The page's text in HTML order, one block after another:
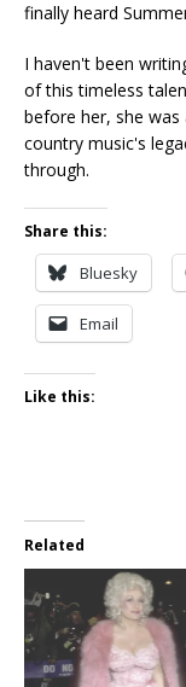
finally heard
I haven't been
of this timeless
before her, she
country music's
through.
Share this:
Bluesky
Email
Like this:
Related